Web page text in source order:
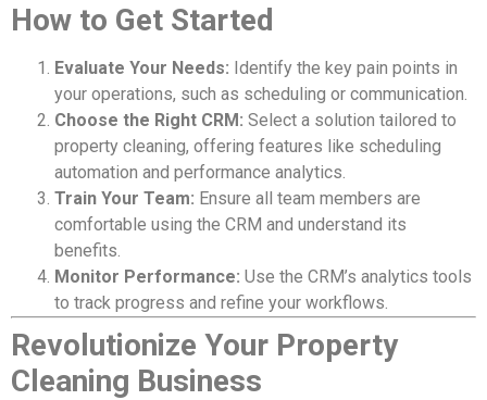
How to Get Started
Evaluate Your Needs: Identify the key pain points in
your operations, such as scheduling or communication.
Choose the Right CRM: Select a solution tailored to
property cleaning, offering features like scheduling
automation and performance analytics.
Train Your Team: Ensure all team members are
comfortable using the CRM and understand its
benefits.
Monitor Performance: Use the CRM’s analytics tools
to track progress and refine your workflows.
Revolutionize Your Property
Cleaning Business